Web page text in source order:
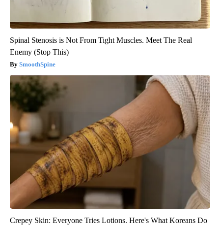
Spinal Stenosis is Not From Tight Muscles. Meet The Real
Enemy (Stop This)
SmoothSpine
Crepey Skin: Everyone Tries Lotions. Here's What Koreans Do